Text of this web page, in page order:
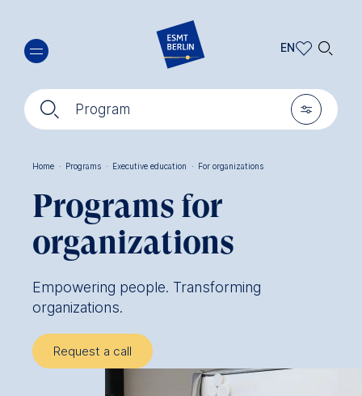
main
content
🔍︎ Program 🎚︎
EN
DE
🔍︎
Breadcrumb
Home · Programs · Executive education · For organizations
Programs for
organizations
Empowering people. Transforming
organizations.
Request a call